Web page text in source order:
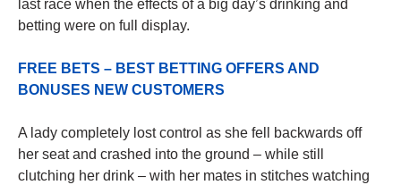
last race when the effects of a big day’s drinking and
betting were on full display.
FREE BETS – BEST BETTING OFFERS AND
BONUSES NEW CUSTOMERS
A lady completely lost control as she fell backwards off
her seat and crashed into the ground – while still
clutching her drink – with her mates in stitches watching